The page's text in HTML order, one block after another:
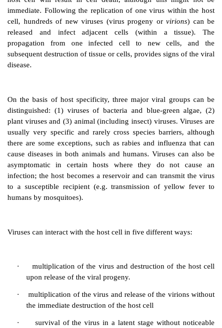
Viruses need to interact with a host cell as they
on their own. They have no metabolism and
their own proteins, lipids or nucleic acids. Thus
considered as true intracellular parasites that grow
cells and use their energy and synthetic
immediate. Following the replication of one virus
cell, hundreds of new viruses (virus progeny or
released and infect adjacent cells (within
a
propagation from one infected cell to new
subsequent destruction of tissue or cells, provides
disease.
there are some exceptions, such as rabies and
cause diseases in both animals and humans.
asymptomatic in certain hosts where they do
infection; the host becomes a reservoir and can
to a susceptible recipient (e.g. transmission of